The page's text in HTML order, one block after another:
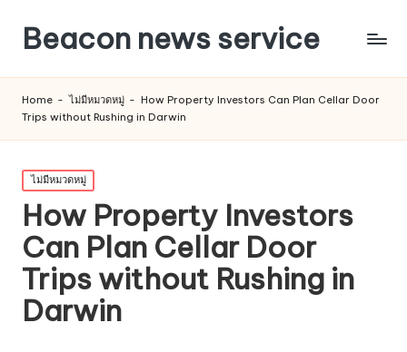
Beacon news service
Home - ไม่มีหมวดหมู่ - How Property Investors Can Plan Cellar Door
Trips without Rushing in Darwin
Posted
in
ไม่มีหมวดหมู่
How Property Investors
Can Plan Cellar Door
Trips without Rushing in
Darwin